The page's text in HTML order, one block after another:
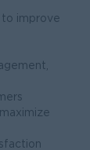
improve